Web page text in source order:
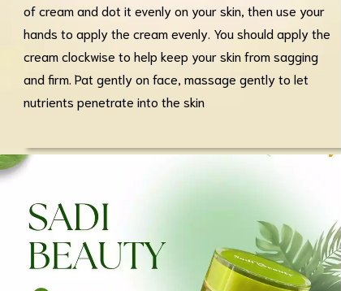
of cream and dot it evenly on your skin, then use your
hands to apply the cream evenly. You should apply the
cream clockwise to help keep your skin from sagging
and firm. Pat gently on face, massage gently to let
nutrients penetrate into the skin